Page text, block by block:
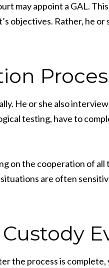
may appoint a GAL.
objectives. Rather, he
He or she also
testing, have to
on the cooperation of
are often
the process is